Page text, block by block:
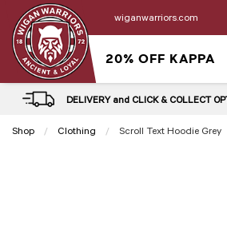
wiganwarriors.com
20% OFF KAPPA
DELIVERY and CLICK & COLLECT
Shop Clothing Current:
Scroll Text Hoodie Grey